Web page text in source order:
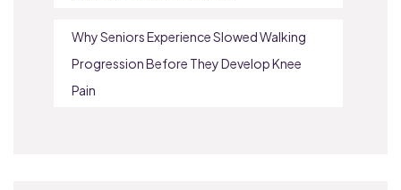
Why Seniors Experience Slowed Walking
Progression Before They Develop Knee
Pain